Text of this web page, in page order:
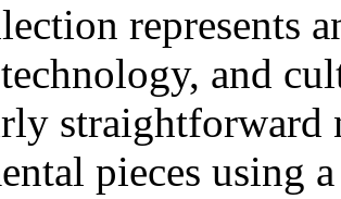
represents
and
straightforward
pieces using